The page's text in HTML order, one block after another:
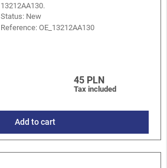
13212AA130.
Status: New
Reference:OE_13212AA130
45 PLN
Tax included
Add to cart